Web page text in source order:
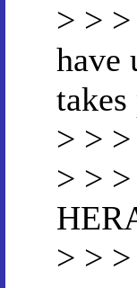
> >
have
> > >
> >
> > >